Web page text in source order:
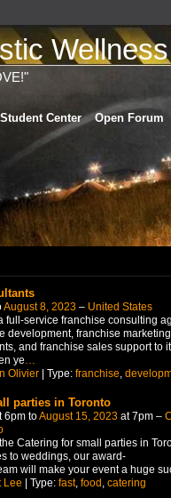
Student Center Open Forum
August 8, 2023– United States
full-service franchise consulting
development, franchise
and franchise sales support to
ye…
Olivier| Type: franchise,
parties in Toronto
6pm toAugust 15, 2023at 7pm –
Catering for small parties in
to weddings, our award-
will make your event a huge
Lee | Type: fast, food catering